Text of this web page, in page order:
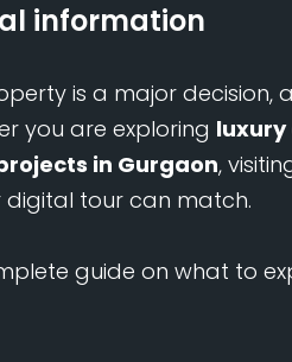
information
is a major decision,
you are exploring
in Gurgaon,
digital tour can match.
guide on what to